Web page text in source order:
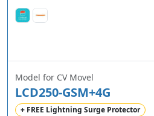
Model for CV Movel
LCD250-GSM+4G
+ FREE Lightning Surge Protector